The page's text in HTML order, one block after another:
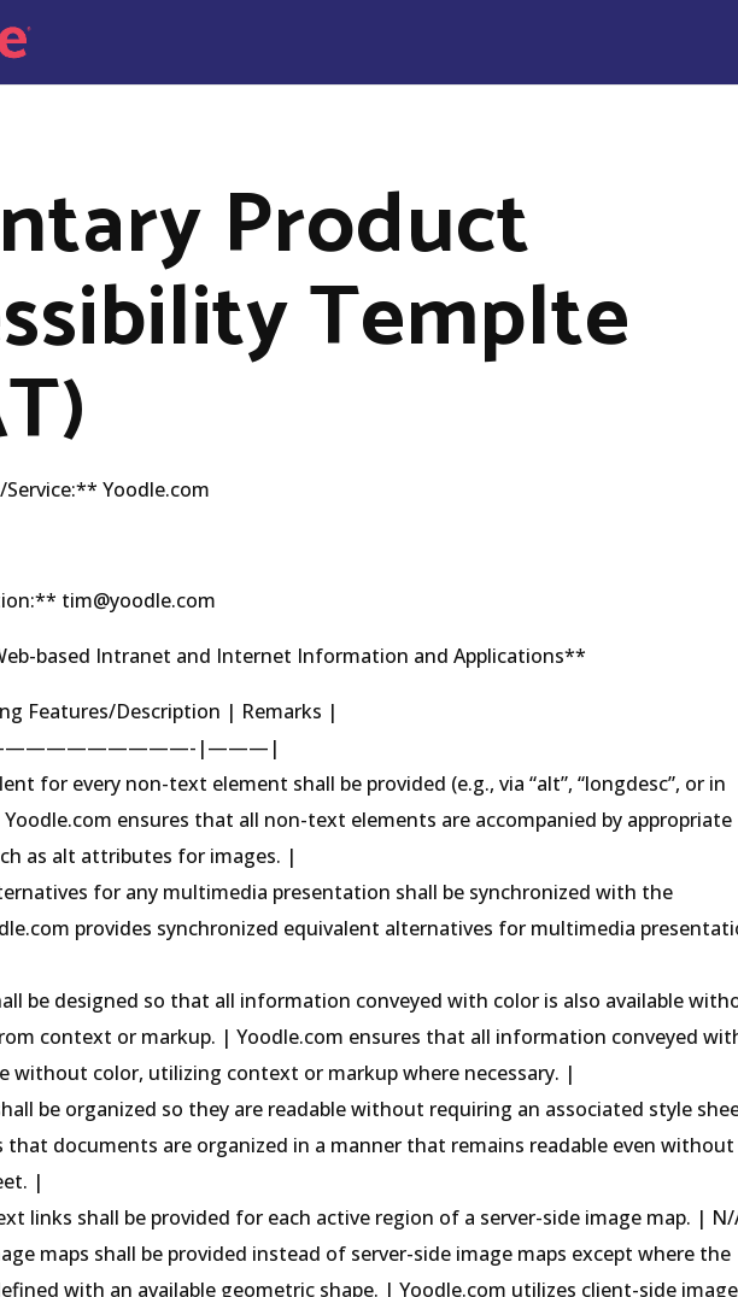
Product
Templte
Yoodle.com
tim@yoodle.com
based Intranet and Internet Information and Applications**
Features/Description | Remarks |
|———|
for every non-text element shall be provided (e.g., via “alt”, “longdesc”, or in
ensures that all non-text elements are accompanied by appropriate
as alt attributes for images. |
for any multimedia presentation shall be synchronized with the
provides synchronized equivalent alternatives for multimedia
be designed so that all information conveyed with color is also available
context or markup. | Yoodle.com ensures that all information conveyed
without color, utilizing context or markup where necessary. |
be organized so they are readable without requiring an associated style
that documents are organized in a manner that remains readable even without
|
links shall be provided for each active region of a server-side image map. |
maps shall be provided instead of server-side image maps except where the
with an available geometric shape. | Yoodle.com utilizes client-side image